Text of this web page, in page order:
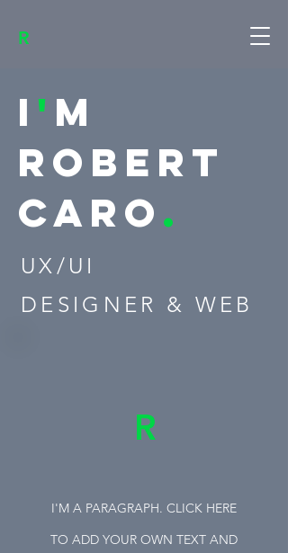
R
I ' M
ROBERT
Caro.
UX/UI
DESIGNER & WEB
R
I'M A PARAGRAPH. CLICK HERE
TO ADD YOUR OWN TEXT AND